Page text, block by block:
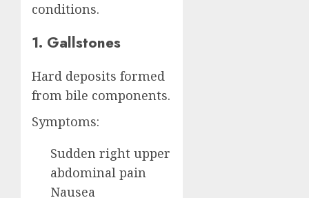
conditions.
1. Gallstones
Hard deposits formed
from bile components.
Symptoms:
Sudden right upper
abdominal pain
Nausea